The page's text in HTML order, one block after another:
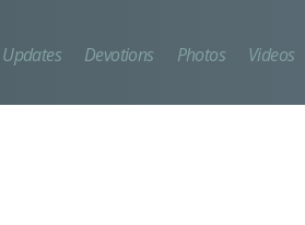
Updates Devotions Photos Videos